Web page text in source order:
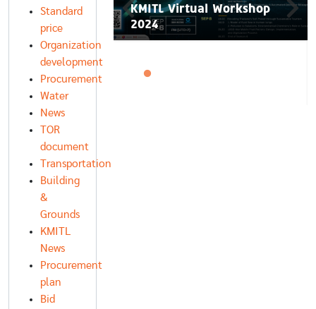
Standard
price
Organization
development
Procurement
Water
News
TOR
document
Transportation
Building
&
Grounds
KMITL
News
Procurement
plan
Bid
𝐏𝐢𝐭𝐜𝐡
𝟐𝟎𝟐𝟓
KMITL Virtual Workshop
2024